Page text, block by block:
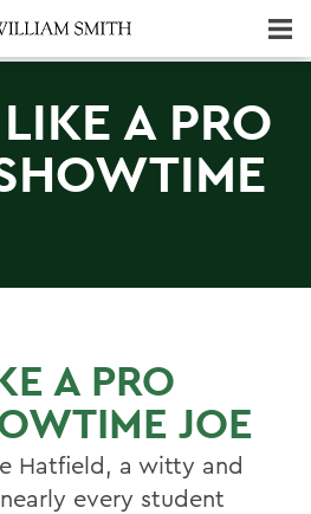
A PRO
A PRO
JOE
Hatfield, a witty and
every student